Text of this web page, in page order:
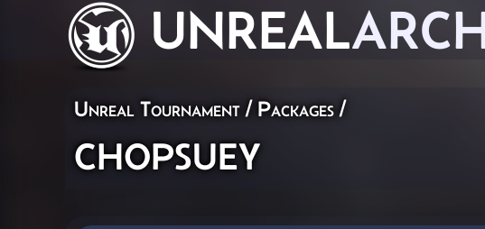
UNREAL
Unreal Tournament / Packages /
chopsuey